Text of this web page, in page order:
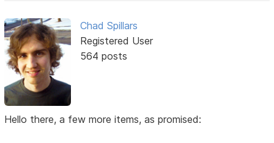
Chad Spillars
Registered User
564 posts
Hello there, a few more items, as promised: